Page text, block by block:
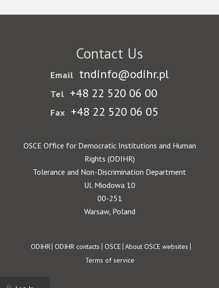
Contact Us
Email tndinfo@odihr.pl
Tel +48 22 520 06 00
Fax +48 22 520 06 05
OSCE Office for Democratic Institutions and Human
Rights (ODIHR)
Tolerance and Non-Discrimination Department
Ul. Miodowa 10
00-251
Warsaw, Poland
Footer
ODIHR ODIHR contacts OSCE About OSCE websites
Terms of service